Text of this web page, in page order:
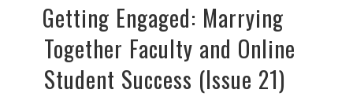
Getting Engaged: Marrying
Together Faculty and Online
Student Success (Issue 21)